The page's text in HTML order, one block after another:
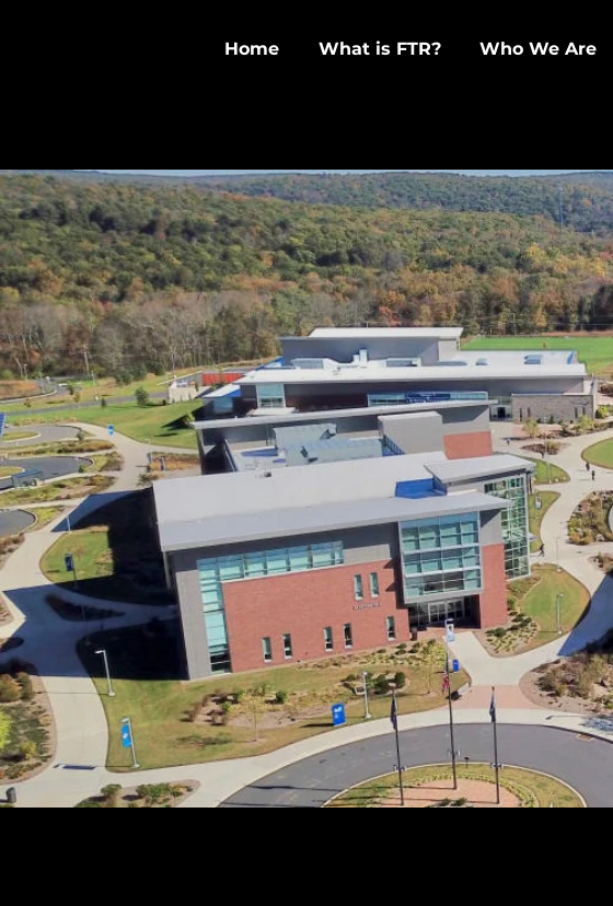
Home What is FTR? Who We Are